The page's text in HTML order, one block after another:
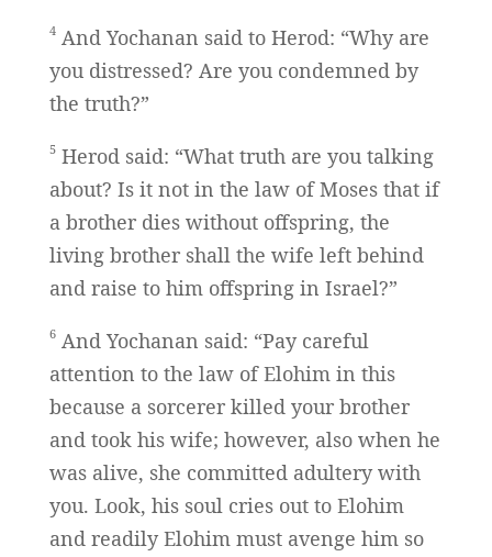
4And Yochanan said to Herod: “Why are
you distressed? Are you condemned by
the truth?”
5Herod said: “What truth are you talking
about? Is it not in the law of Moses that if
a brother dies without offspring, the
living brother shall the wife left behind
and raise to him offspring in Israel?”
6And Yochanan said: “Pay careful
attention to the law of Elohim in this
because a sorcerer killed your brother
and took his wife; however, also when he
was alive, she committed adultery with
you. Look, his soul cries out to Elohim
and readily Elohim must avenge him so